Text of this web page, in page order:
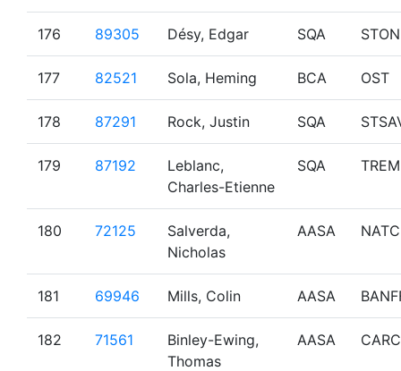
176 89305 Désy, Edgar SQA STON
177 82521 Sola, Heming BCA OST
178 87291 Rock, Justin SQA
179 87192
Leblanc,
Charles-Etienne
SQA
180 72125
Salverda,
Nicholas
AASA NATC
181 69946 Mills, Colin AASA
182 71561
Binley-Ewing,
Thomas
AASA CARC